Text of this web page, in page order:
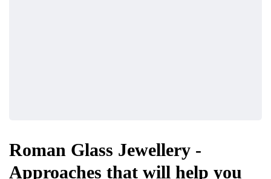
Roman Glass Jewellery -
Approaches that will help you